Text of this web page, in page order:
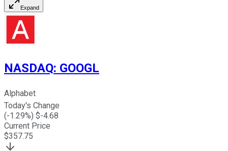
Expand
NASDAQ: GOOGL
Alphabet
Today's Change
(-1.29%) $-4.68
Current Price
$357.75